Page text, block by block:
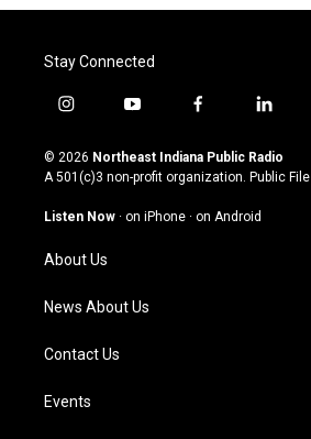
Stay Connected
i
s
t
g
a
m
y
u
t
u
b
f
c
e
o
l
n
k
© 2026 Northeast Indiana Public Radio
A 501(c)3 non-profit organization. Public File
Listen Now · on iPhone · on Android
About Us
News About Us
Contact Us
Events